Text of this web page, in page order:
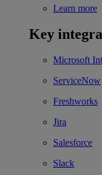
Learn more
Key
Microsoft
ServiceNow
Freshworks
Jira
Salesforce
Slack